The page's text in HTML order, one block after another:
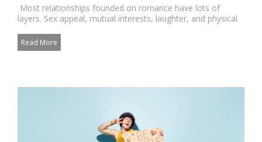
Most relationships founded on romance have lots of
layers. Sex appeal, mutual interests, laughter, and physical
Read More